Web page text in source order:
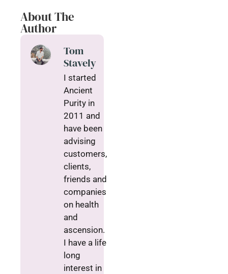
About The
Author
Tom
Stavely
I started
Ancient
Purity in
2011 and
have been
advising
customers,
clients,
friends and
companies
on health
and
ascension.
I have a life
long
interest in